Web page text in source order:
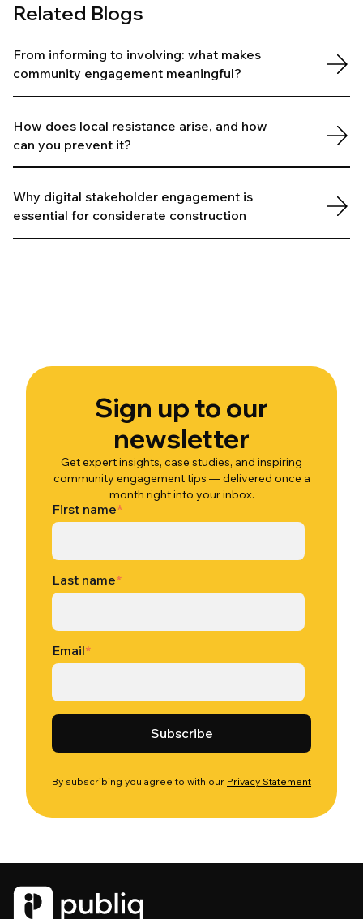
Related Blogs
From informing to involving: what makes
community engagement meaningful?
How does local resistance arise, and how
can you prevent it?
Why digital stakeholder engagement is
essential for considerate construction
Sign up to our
newsletter
Get expert insights, case studies, and inspiring
community engagement tips — delivered once a
month right into your inbox.
First name*
Last name*
Email*
By subscribing you agree to with our Privacy Statement